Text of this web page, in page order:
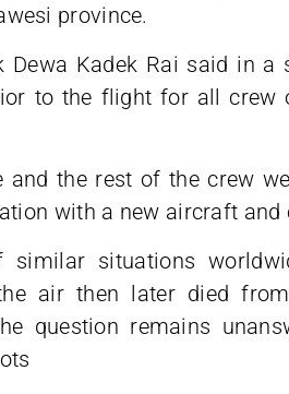
province.
Dewa Kadek Rai said in a
to the flight for all crew
and the rest of the crew
with a new aircraft and
situations
air then later died
question remains